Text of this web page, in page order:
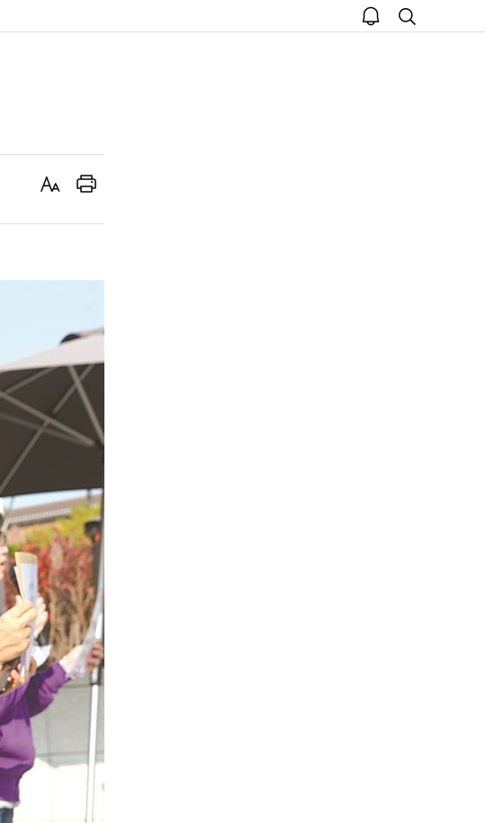
open
notice
search
Text Print